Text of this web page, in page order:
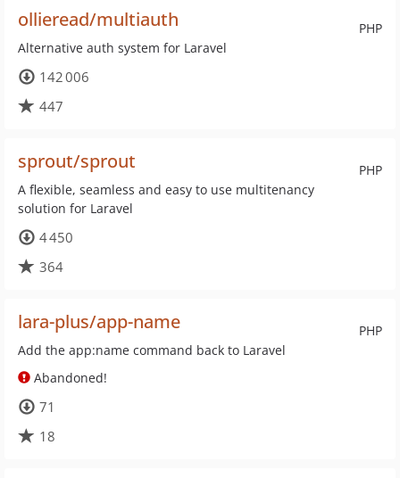
PHP
ollieread/multiauth
Alternative auth system for Laravel
142 006
447
PHP
sprout/sprout
A flexible, seamless and easy to use multitenancy
solution for Laravel
4 450
364
PHP
lara-plus/app-name
Add the app:name command back to Laravel
Abandoned!
71
18